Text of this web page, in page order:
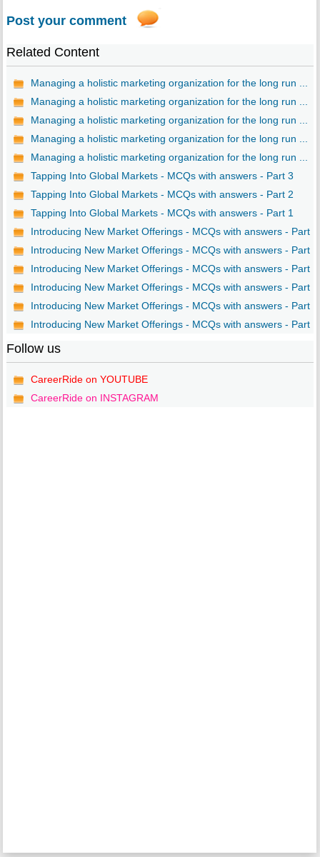
Post your comment
Related Content
Managing a holistic marketing organization for the long run ...
Managing a holistic marketing organization for the long run ...
Managing a holistic marketing organization for the long run ...
Managing a holistic marketing organization for the long run ...
Managing a holistic marketing organization for the long run ...
Tapping Into Global Markets - MCQs with answers - Part 3
Tapping Into Global Markets - MCQs with answers - Part 2
Tapping Into Global Markets - MCQs with answers - Part 1
Introducing New Market Offerings - MCQs with answers - Part
Introducing New Market Offerings - MCQs with answers - Part
Introducing New Market Offerings - MCQs with answers - Part
Introducing New Market Offerings - MCQs with answers - Part
Introducing New Market Offerings - MCQs with answers - Part
Introducing New Market Offerings - MCQs with answers - Part
Follow us
CareerRide on YOUTUBE
CareerRide on INSTAGRAM